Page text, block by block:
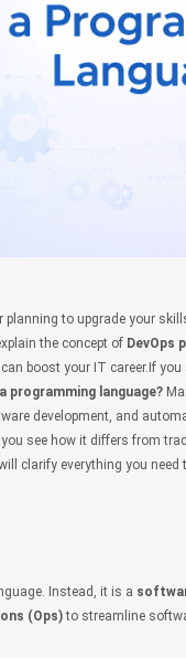
planning to upgrade your
the concept of DevOps
boost your IT career.If
a programming language?
development, and
see how it differs from
clarify everything you
Instead, it is a
(Ops)to streamline